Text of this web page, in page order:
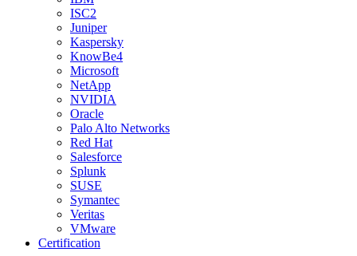
ISC2
Juniper
Kaspersky
KnowBe4
Microsoft
NetApp
NVIDIA
Oracle
Palo Alto Networks
Red Hat
Salesforce
Splunk
SUSE
Symantec
Veritas
VMware
Certification